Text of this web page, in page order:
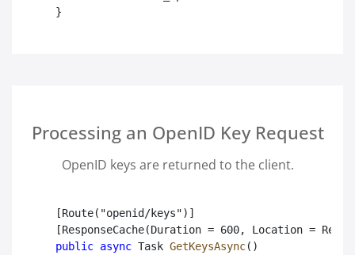
}
Processing an OpenID Key Request
OpenID keys are returned to the client.
[Route("openid/keys")]
public async Task GetKeysAsync()